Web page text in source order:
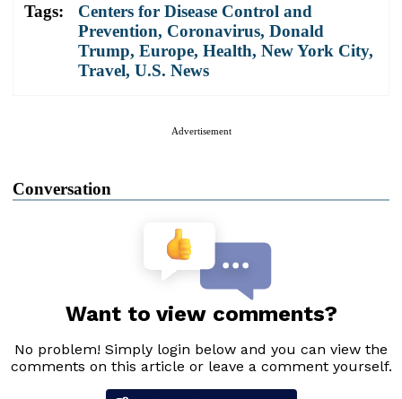
Tags:
Centers for Disease Control and
Prevention, Coronavirus, Donald
Trump, Europe, Health, New York City,
Travel, U.S. News
Advertisement
Conversation